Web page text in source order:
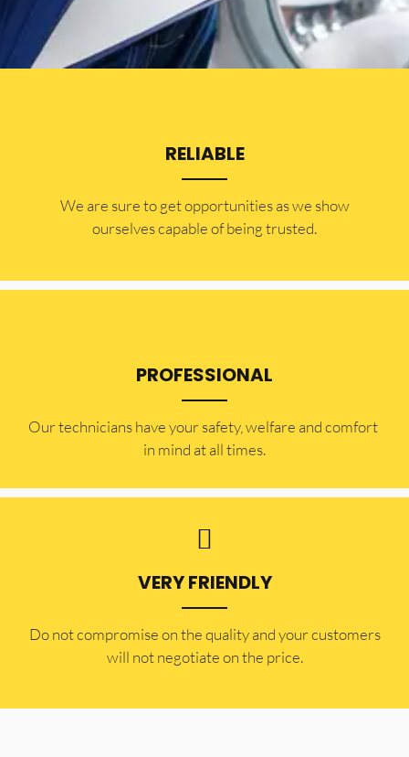
RELIABLE
​​We are sure to get opportunities as we show
ourselves capable of being trusted.
PROFESSIONAL
Our technicians have your safety, welfare and comfort ​
in mind at all times.
VERY FRIENDLY
​Do not compromise on the quality and your customers
will not negotiate on the price.